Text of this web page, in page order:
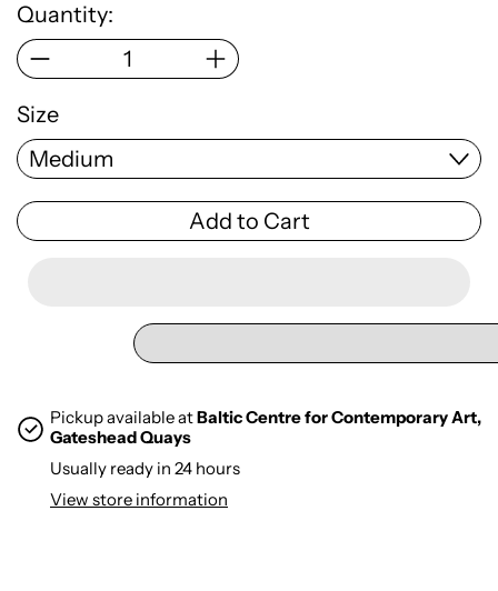
Quantity:
Size
Add to Cart
Pickup available atBaltic Centre for Contemporary Art,
Gateshead Quays
Usually ready in 24 hours
View store information